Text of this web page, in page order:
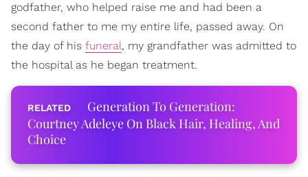
godfather, who helped raise me and had been a
second father to me my entire life, passed away. On
the day of his funeral, my grandfather was admitted to
the hospital as he began treatment.
Generation To Generation:
Courtney Adeleye On Black Hair, Healing, And
Choice